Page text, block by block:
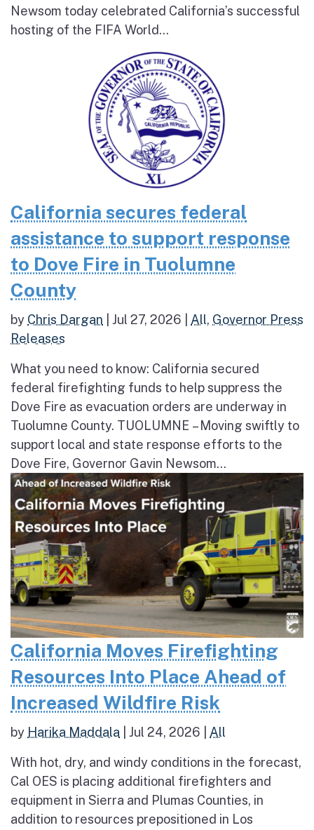
Newsom today celebrated California’s successful
hosting of the FIFA World...
California secures federal
assistance to support response
to Dove Fire in Tuolumne
County
by Chris Dargan Jul 27, 2026 All, Governor Press
Releases
What you need to know: California secured
federal firefighting funds to help suppress the
Dove Fire as evacuation orders are underway in
Tuolumne County. TUOLUMNE – Moving swiftly to
support local and state response efforts to the
Dove Fire, Governor Gavin Newsom...
California Moves Firefighting
Resources Into Place Ahead of
Increased Wildfire Risk
by Harika Maddala Jul 24, 2026 All
With hot, dry, and windy conditions in the forecast,
Cal OES is placing additional firefighters and
equipment in Sierra and Plumas Counties, in
addition to resources prepositioned in Los